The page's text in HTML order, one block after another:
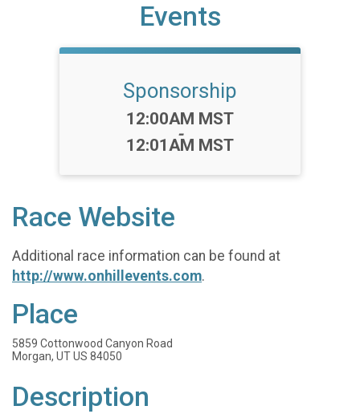
Events
Sponsorship
Time:
12:00AM MST
-
12:01AM MST
Race Website
Additional race information can be found at
http://www.onhillevents.com.
Place
5859 Cottonwood Canyon Road
Morgan, UT US 84050
Description